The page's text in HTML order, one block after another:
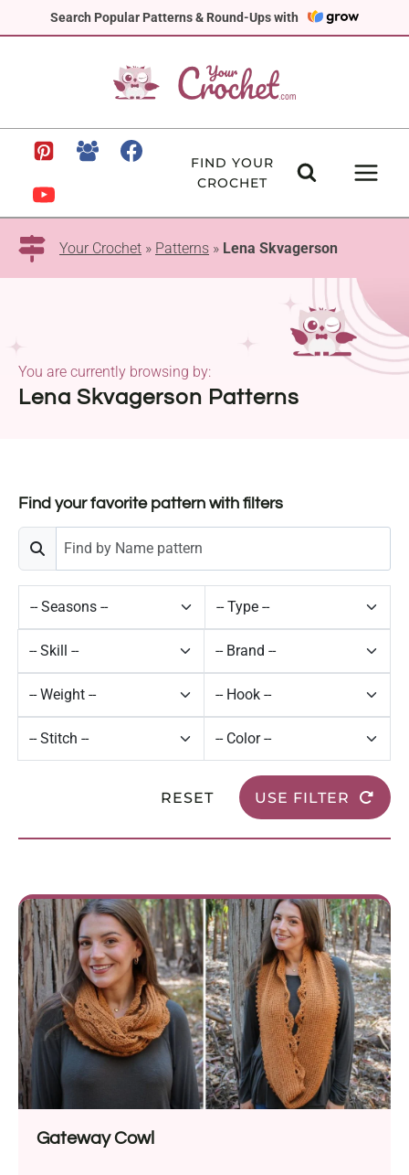
Search Popular Patterns & Round-Ups with
to
FIND YOUR
CROCHET
Your Crochet » Patterns » Lena Skvagerson
Lena Skvagerson Patterns
You are currently browsing by:
Find your favorite pattern with filters
RESET USE FILTER
Gateway Cowl